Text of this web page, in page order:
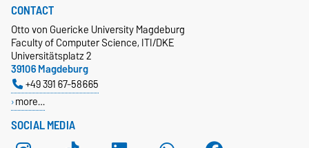
SOCIAL MEDIA
CONTACT
Otto von Guericke University Magdeburg
Faculty of Computer Science, ITI/DKE
Universitätsplatz 2
39106 Magdeburg
+49 391 67-58665
more…